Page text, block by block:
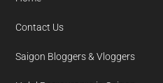
Contact Us
Saigon Bloggers & Vloggers